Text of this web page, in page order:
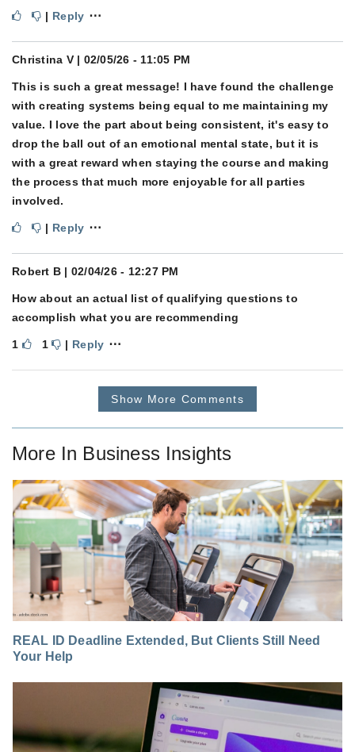
| Reply ⋯
Christina V| 02/05/26 - 11:05 PM
This is such a great message! I have found the challenge
with creating systems being equal to me maintaining my
value. I love the part about being consistent, it's easy to
drop the ball out of an emotional mental state, but it is
with a great reward when staying the course and making
the process that much more enjoyable for all parties
involved.
| Reply ⋯
Robert B | 02/04/26 - 12:27 PM
How about an actual list of qualifying questions to
accomplish what you are recommending
1 1 | Reply ⋯
Show More Comments
More In Business Insights
REAL ID Deadline Extended, But Clients Still Need
Your Help